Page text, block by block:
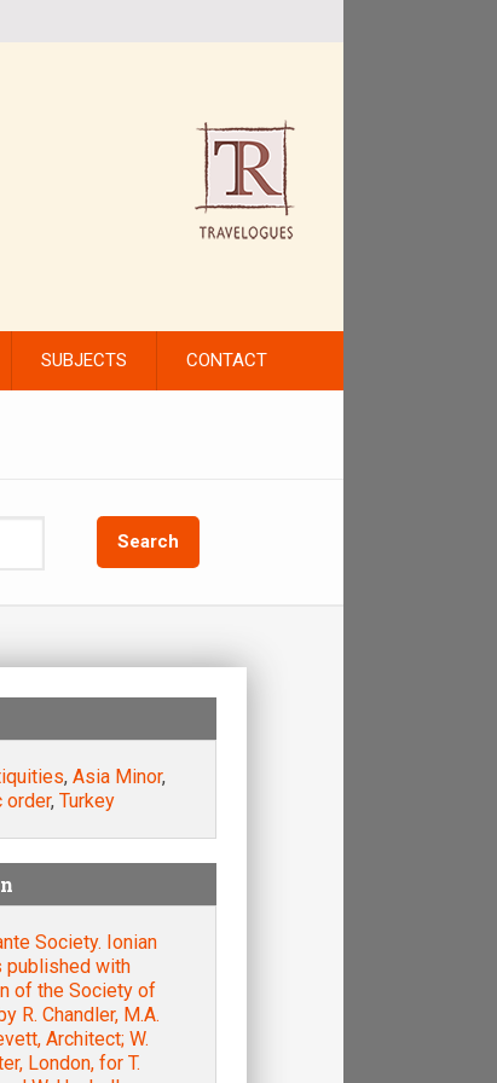
SUBJECTS CONTACT
Search
, Asia Minor,
order, Turkey
Society. Ionian
published with
of the Society of
R. Chandler, M.A.
Architect; W.
London, for T.